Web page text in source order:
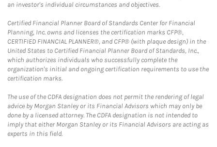
an investor's individual circumstances and objectives.
Certified Financial Planner Board of Standards Center for Financial
Planning, Inc. owns and licenses the certification marks CFP®,
CERTIFIED FINANCIAL PLANNER®, and CFP® (with plaque design) in the
United States to Certified Financial Planner Board of Standards, Inc.,
which authorizes individuals who successfully complete the
organization's initial and ongoing certification requirements to use the
certification marks.
The use of the CDFA designation does not permit the rendering of legal
advice by Morgan Stanley or its Financial Advisors which may only be
done by a licensed attorney. The CDFA designation is not intended to
imply that either Morgan Stanley or its Financial Advisors are acting as
experts in this field.